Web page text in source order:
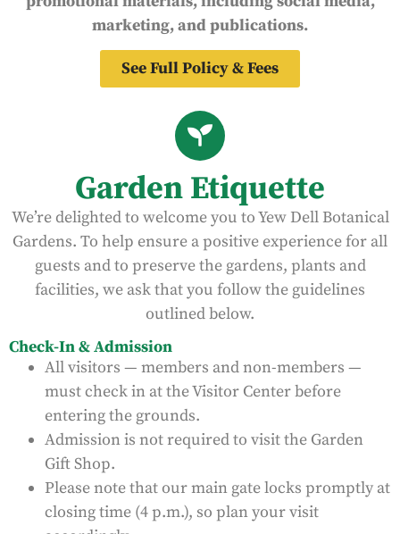
marketing, and publications.
See Full Policy & Fees
Garden Etiquette
We’re delighted to welcome you to Yew Dell Botanical
Gardens. To help ensure a positive experience for all
guests and to preserve the gardens, plants and
facilities, we ask that you follow the guidelines
outlined below.
Check-In & Admission
All visitors — members and non-members —
must check in at the Visitor Center before
entering the grounds.
Admission is not required to visit the Garden
Gift Shop.
Please note that our main gate locks promptly at
closing time (4 p.m.), so plan your visit